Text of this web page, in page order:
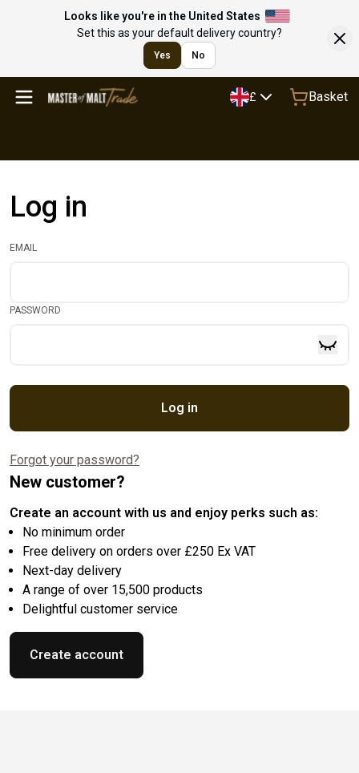
Looks like you're in the United States
Set this as your default delivery country?
Yes No
£ Basket
Log in
EMAIL
PASSWORD
Log in
Forgot your password?
New customer?
Create an account with us and enjoy perks such as:
No minimum order
Free delivery on orders over £250 Ex VAT
Next-day delivery
A range of over 15,500 products
Delightful customer service
Create account